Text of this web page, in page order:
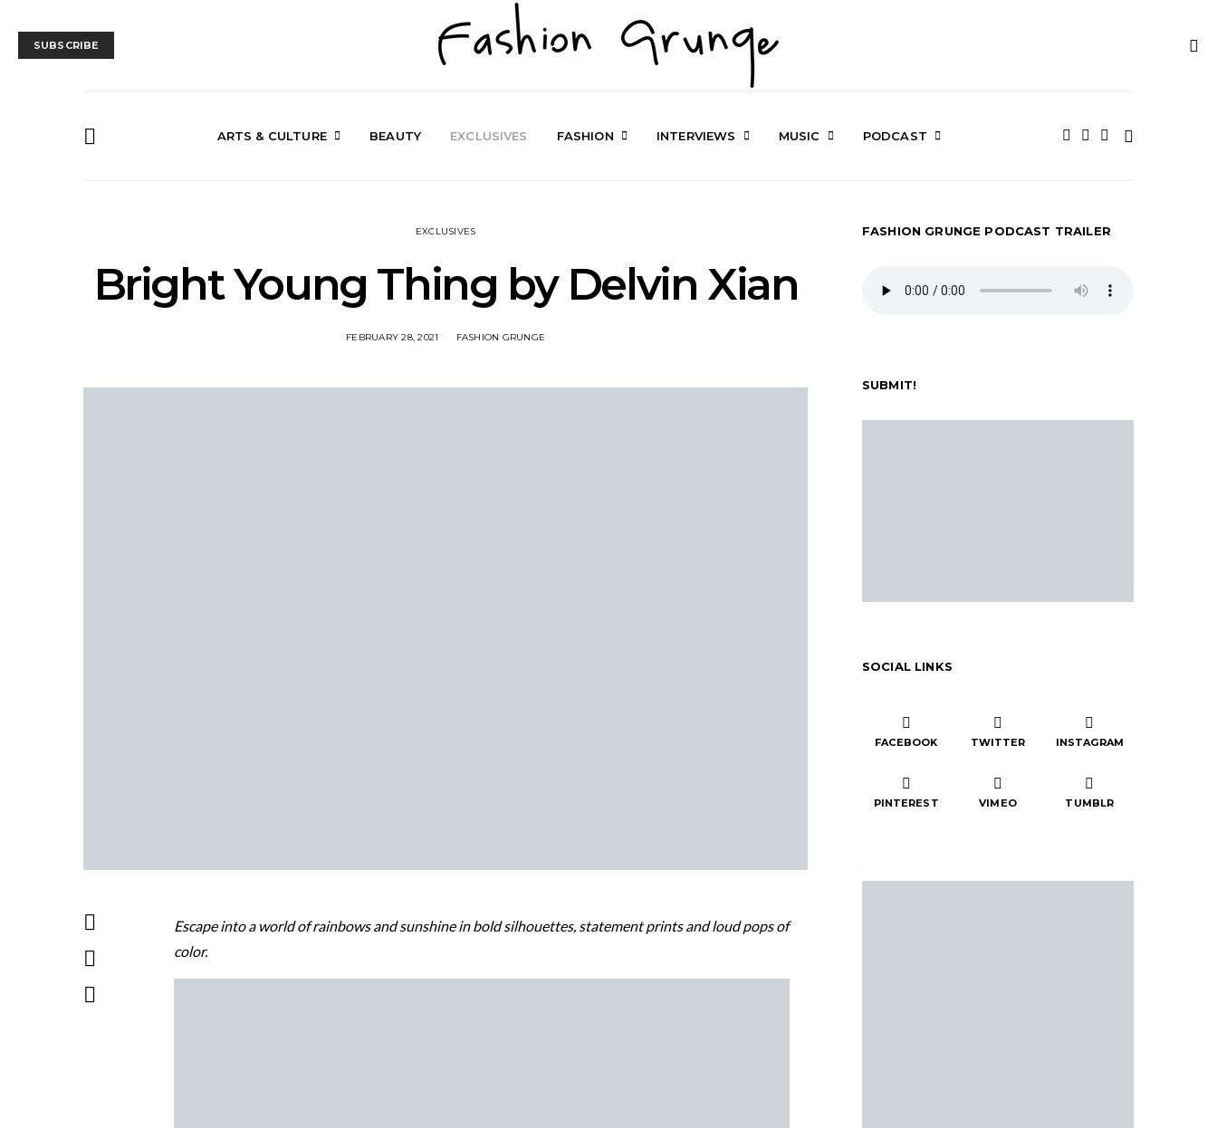
SUBSCRIBE
ARTS & CULTURE BEAUTY EXCLUSIVES FASHION INTERVIEWS MUSIC PODCAST
EXCLUSIVES
Bright Young Thing by Delvin Xian
FEBRUARY 28, 2021 FASHION GRUNGE
Escape into a world of rainbows and sunshine in bold silhouettes, statement prints and loud pops of
color.
FASHION GRUNGE PODCAST TRAILER
SUBMIT!
SOCIAL LINKS
FACEBOOK TWITTER INSTAGRAM
PINTEREST VIMEO TUMBLR